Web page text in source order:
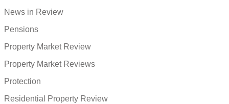
News in Review
Pensions
Property Market Review
Property Market Reviews
Protection
Residential Property Review